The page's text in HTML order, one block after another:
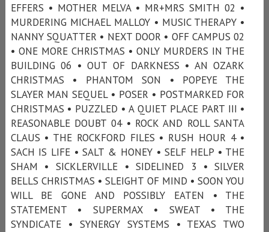
EFFERS • MOTHER MELVA • MR+MRS SMITH 02 •
MURDERING MICHAEL MALLOY • MUSIC THERAPY •
NANNY SQUATTER • NEXT DOOR • OFF CAMPUS 02
• ONE MORE CHRISTMAS • ONLY MURDERS IN THE
BUILDING 06 • OUT OF DARKNESS • AN OZARK
CHRISTMAS • PHANTOM SON • POPEYE THE
SLAYER MAN SEQUEL • POSER • POSTMARKED FOR
CHRISTMAS • PUZZLED • A QUIET PLACE PART III •
REASONABLE DOUBT 04 • ROCK AND ROLL SANTA
CLAUS • THE ROCKFORD FILES • RUSH HOUR 4 •
SACH IS LIFE • SALT & HONEY • SELF HELP • THE
SHAM • SICKLERVILLE • SIDELINED 3 • SILVER
BELLS CHRISTMAS • SLEIGHT OF MIND • SOON YOU
WILL BE GONE AND POSSIBLY EATEN • THE
STATEMENT • SUPERMAX • SWEAT • THE
SYNDICATE • SYNERGY SYSTEMS • TEXAS TWO